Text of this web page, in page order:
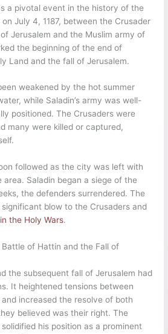
a pivotal event in the history of the
July 4, 1187, between the Crusader
Jerusalem and the Muslim army of
the beginning of the end of
Land and the fall of Jerusalem.
weakened by the hot summer
while Saladin’s army was well-
positioned. The Crusaders were
many were killed or captured,
followed as the city was left with
area. Saladin began a siege of the
the defenders surrendered. The
blow to the Crusaders and
the Holy Wars.
of Hattin and the Fall of
the subsequent fall of Jerusalem had
It heightened tensions between
increased the resolve of both
believed was their right. The
his position as a prominent